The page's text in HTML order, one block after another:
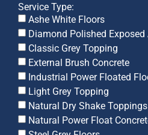
Service Type:
Ashe White Floors
Diamond Polished Exposed
Classic Grey Topping
External Brush Concrete
Industrial Power Floated
Light Grey Topping
Natural Dry Shake Toppings
Natural Power Float